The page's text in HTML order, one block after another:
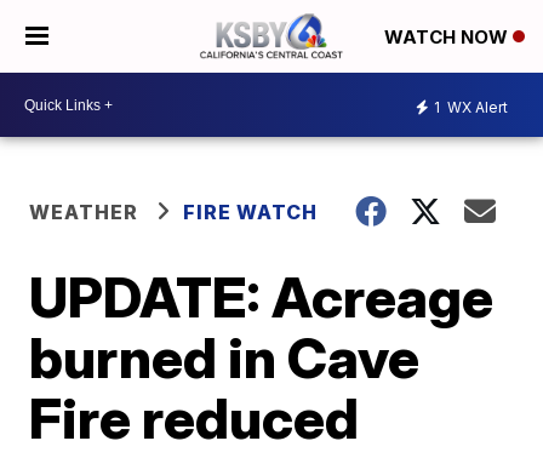
WATCH NOW
1 WX Alert
WEATHER FIRE WATCH
UPDATE: Acreage
burned in Cave
Fire reduced